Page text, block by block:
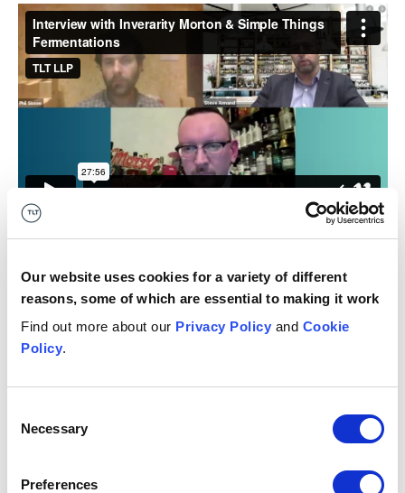
Our website uses cookies for a variety of different
reasons, some of which are essential to making it work
Find out more about our Privacy Policy and Cookie
Policy.
Selection
Necessary
Preferences
12 January 2021
Get in touch
+44 (0)7811698681